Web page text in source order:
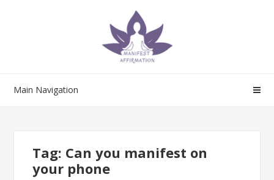
Main Navigation
Tag: Can you manifest on
your phone